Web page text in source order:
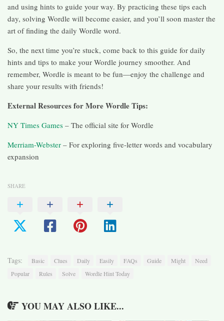
and using hints to guide your way. By practicing these tips each
day, solving Wordle will become easier, and you’ll soon master the
art of finding the daily Wordle word.
So, the next time you’re stuck, come back to this guide for daily
hints and tips to make your Wordle journey smoother. And
remember, Wordle is meant to be fun—enjoy the challenge and
share your results with friends!
External Resources for More Wordle Tips:
NY Times Games – The official site for Wordle
Merriam-Webster – For exploring five-letter words and vocabulary
expansion
SHARE
Tags: Basic Clues Daily Easily FAQs Guide Might
Need
Popular
Rules Solve Wordle Hint Today
YOU MAY ALSO LIKE...